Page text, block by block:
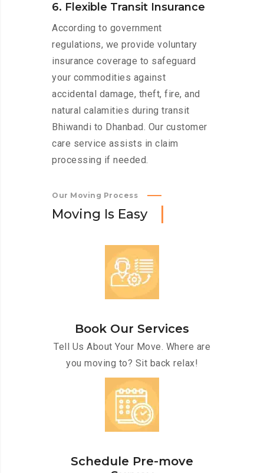
6. Flexible Transit Insurance
According to government
regulations, we provide voluntary
insurance coverage to safeguard
your commodities against
accidental damage, theft, fire, and
natural calamities during transit
Bhiwandi to Dhanbad. Our customer
care service assists in claim
processing if needed.
Our Moving Process
Moving Is Easy
Book Our Services
Tell Us About Your Move. Where are
you moving to? Sit back relax!
Schedule Pre-move